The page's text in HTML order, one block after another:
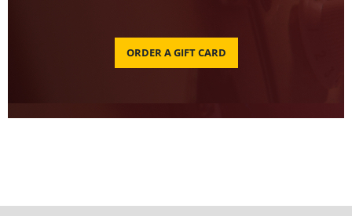
ORDER A GIFT CARD